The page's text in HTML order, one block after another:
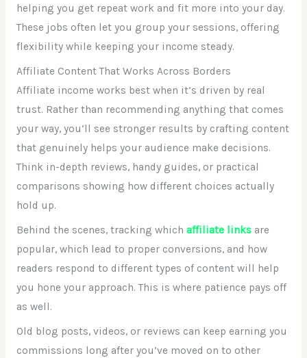
helping you get repeat work and fit more into your day.
These jobs often let you group your sessions, offering
flexibility while keeping your income steady.
Affiliate Content That Works Across Borders
Affiliate income works best when it’s driven by real
trust. Rather than recommending anything that comes
your way, you’ll see stronger results by crafting content
that genuinely helps your audience make decisions.
Think in-depth reviews, handy guides, or practical
comparisons showing how different choices actually
hold up.
Behind the scenes, tracking which affiliate linksare
popular, which lead to proper conversions, and how
readers respond to different types of content will help
you hone your approach. This is where patience pays off
as well.
Old blog posts, videos, or reviews can keep earning you
commissions long after you’ve moved on to other